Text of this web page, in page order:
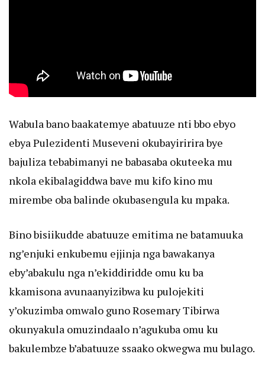
Wabula bano baakatemye abatuuze nti bbo ebyo
ebya Pulezidenti Museveni okubayiririra bye
bajuliza tebabimanyi ne babasaba okuteeka mu
nkola ekibalagiddwa bave mu kifo kino mu
mirembe oba balinde okubasengula ku mpaka.
Bino bisiikudde abatuuze emitima ne batamuuka
ng’enjuki enkubemu ejjinja nga bawakanya
eby’abakulu nga n’ekiddiridde omu ku ba
kkamisona avunaanyizibwa ku pulojekiti
y’okuzimba omwalo guno Rosemary Tibirwa
okunyakula omuzindaalo n’agukuba omu ku
bakulembze b’abatuuze ssaako okwegwa mu bulago.